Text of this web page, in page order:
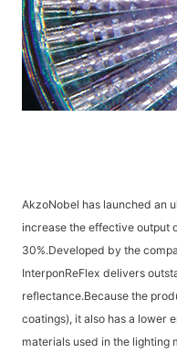
AkzoNobel has launched an
increase the effective output
30%.Developed by the
InterponReFlex delivers
reflectance.Because the
coatings), it also has a lower
materials used in the lighting